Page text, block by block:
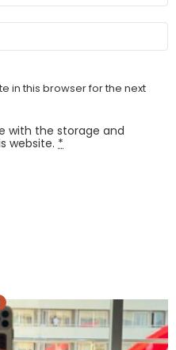
in this browser for the next
with the storage and
website. *